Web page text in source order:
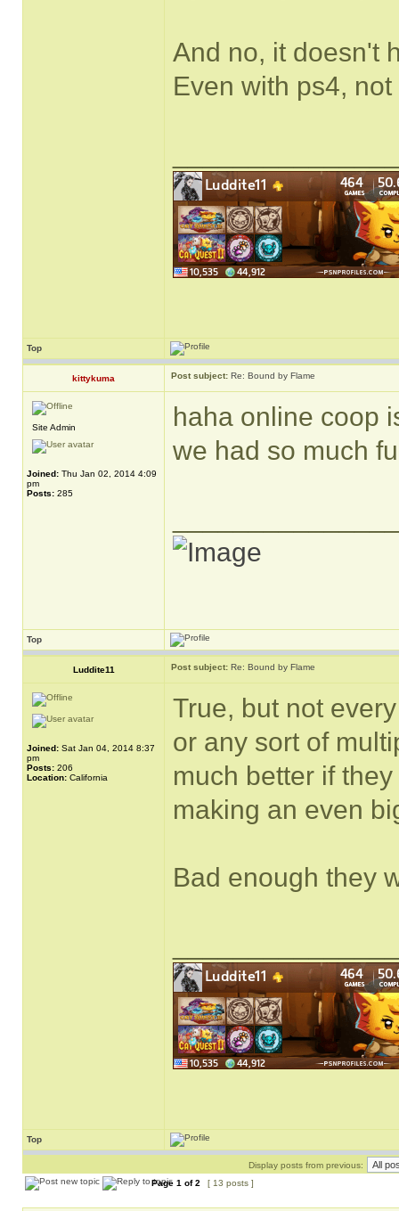
And no, it doesn't
Even with ps4,
Top
kittykuma Post subject: Re: Bound by Flame
Site Admin
Joined: Thu Jan 02, 2014 4:09
pm
Posts: 285
haha online coop
we had so much
Top
Luddite11 Post subject: Re: Bound by Flame
Joined: Sat Jan 04, 2014 8:37
pm
Posts: 206
Location: California
True, but not
or any sort of
much better if
making an even
Bad enough they
Top
Display posts from previous:
Page 1 of2 [ 13 posts ]